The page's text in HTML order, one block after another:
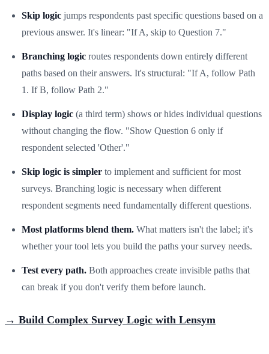
Skip logic jumps respondents past specific questions based on a
previous answer. It's linear: "If A, skip to Question 7."
Branching logic routes respondents down entirely different
paths based on their answers. It's structural: "If A, follow Path
1. If B, follow Path 2."
Display logic (a third term) shows or hides individual questions
without changing the flow. "Show Question 6 only if
respondent selected 'Other'."
Skip logic is simpler to implement and sufficient for most
surveys. Branching logic is necessary when different
respondent segments need fundamentally different questions.
Most platforms blend them. What matters isn't the label; it's
whether your tool lets you build the paths your survey needs.
Test every path. Both approaches create invisible paths that
can break if you don't verify them before launch.
→ Build Complex Survey Logic with Lensym